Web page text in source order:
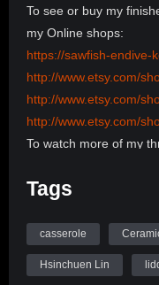
To see or buy my
my Online shops:
https://sawfish-endive-
http://www.etsy.com/
http://www.etsy.com/
http://www.etsy.com/
To watch more of my
http://
www.mypots.net
Follow me on
Like me on Facebook
Tags
casserole
Hsinchuen Lin